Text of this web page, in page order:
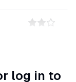
log in to